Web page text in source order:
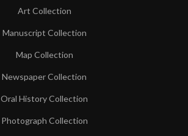
Art Collection
Manuscript Collection
Map Collection
Newspaper Collection
Oral History Collection
Photograph Collection